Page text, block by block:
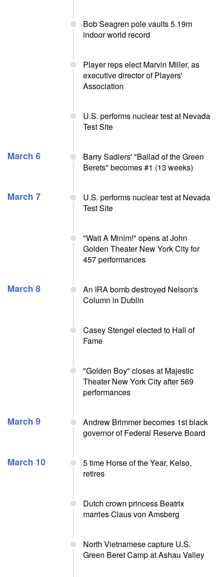
Bob Seagren pole vaults 5.19m
indoor world record
Player reps elect Marvin Miller, as
executive director of Players'
Association
U.S. performs nuclear test at Nevada
Test Site
March 6
Barry Sadlers' "Ballad of the Green
Berets" becomes #1 (13 weeks)
March 7
U.S. performs nuclear test at Nevada
Test Site
"Wait A Minim!" opens at John
Golden Theater New York City for
457 performances
March 8
An IRA bomb destroyed Nelson's
Column in Dublin
Casey Stengel elected to Hall of
Fame
"Golden Boy" closes at Majestic
Theater New York City after 569
performances
March 9
Andrew Brimmer becomes 1st black
governor of Federal Reserve Board
March 10
5 time Horse of the Year, Kelso,
retires
Dutch crown princess Beatrix
marries Claus von Amsberg
North Vietnamese capture U.S.
Green Beret Camp at Ashau Valley